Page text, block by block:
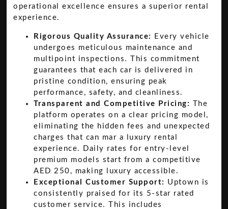
operational excellence ensures a superior rental
experience.
Rigorous Quality Assurance:
Every vehicle
undergoes meticulous maintenance and
multipoint inspections. This commitment
guarantees that each car is delivered in
pristine condition, ensuring peak
performance, safety, and cleanliness.
Transparent and Competitive Pricing: The
platform operates on a clear pricing model,
eliminating the hidden fees and unexpected
charges that can mar a luxury rental
experience. Daily rates for entry-level
premium models start from a competitive
AED 250, making luxury accessible.
Exceptional Customer Support: Uptown is
consistently praised for its 5-star rated
customer service. This includes